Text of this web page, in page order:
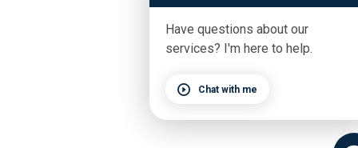
Have questions about our
services? I'm here to help.
Chat with me